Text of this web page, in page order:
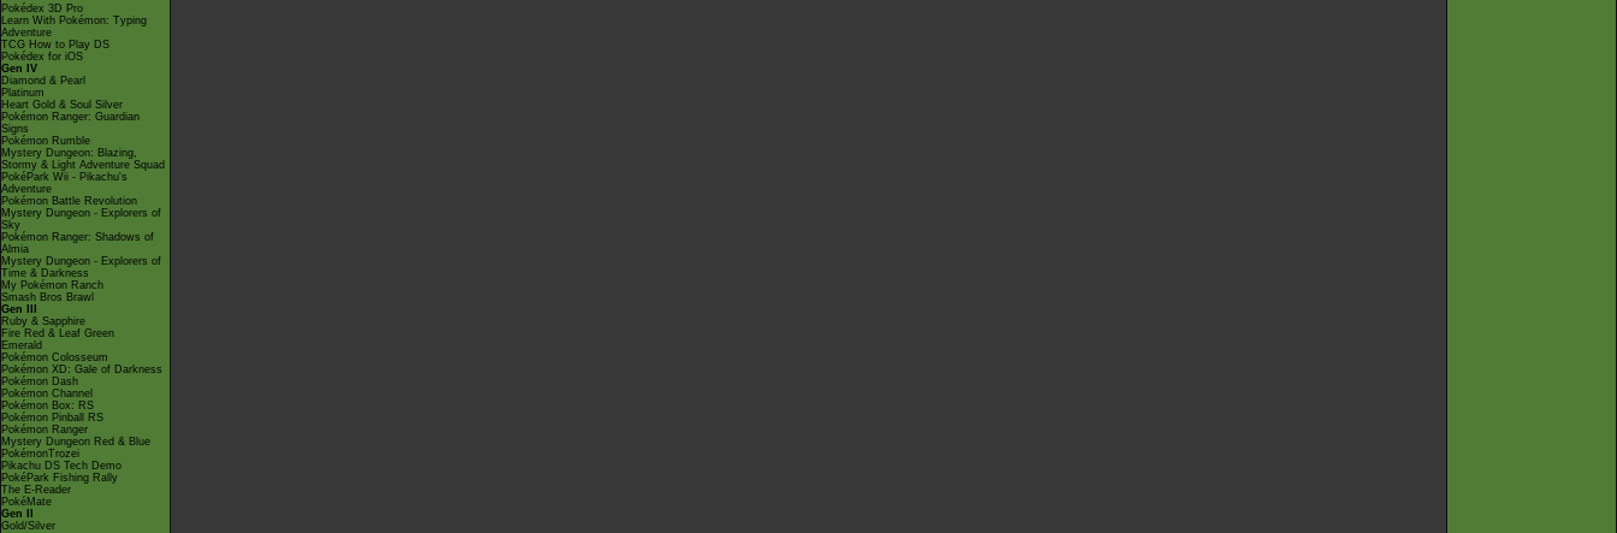
Pokédex 3D Pro
Learn With Pokémon: Typing
Adventure
TCG How to Play DS
Pokédex for iOS
Gen IV
Diamond & Pearl
Platinum
Heart Gold & Soul Silver
Pokémon Ranger: Guardian
Signs
Pokémon Rumble
Mystery Dungeon: Blazing,
Stormy & Light Adventure Squad
PokéPark Wii - Pikachu's
Adventure
Pokémon Battle Revolution
Mystery Dungeon - Explorers of
Sky
Pokémon Ranger: Shadows of
Almia
Mystery Dungeon - Explorers of
Time & Darkness
My Pokémon Ranch
Smash Bros Brawl
Gen III
Ruby & Sapphire
Fire Red & Leaf Green
Emerald
Pokémon Colosseum
Pokémon XD: Gale of Darkness
Pokémon Dash
Pokémon Channel
Pokémon Box: RS
Pokémon Pinball RS
Pokémon Ranger
Mystery Dungeon Red & Blue
PokémonTrozei
Pikachu DS Tech Demo
PokéPark Fishing Rally
The E-Reader
PokéMate
Gen II
Gold/Silver